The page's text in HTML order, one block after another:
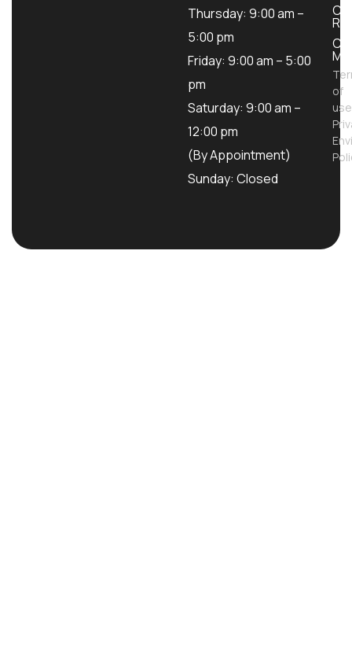
Thursday: 9:00 am –
5:00 pm
Friday: 9:00 am – 5:00
pm
Saturday: 9:00 am –
12:00 pm
(By Appointment)
Sunday: Closed
of
use